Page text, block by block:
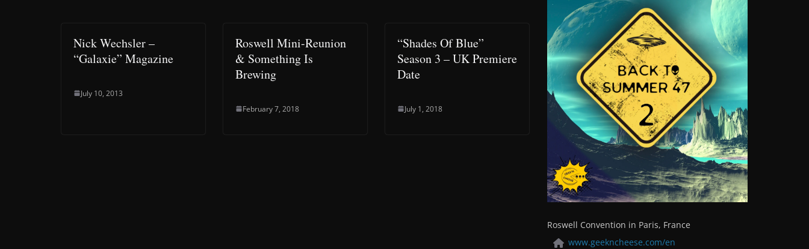
Nick Wechsler –
“Galaxie” Magazine
July 10, 2013
Roswell Mini-Reunion
& Something Is
Brewing
February 7, 2018
“Shades Of Blue”
Season 3 – UK Premiere
Date
July 1, 2018
Roswell Convention in Paris, France
www.geekncheese.com/en